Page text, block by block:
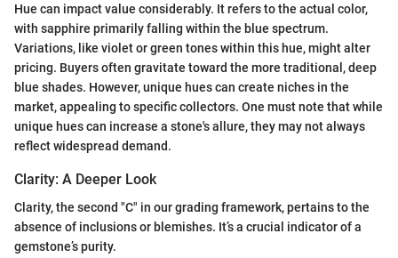
Hue can impact value considerably. It refers to the actual color,
with sapphire primarily falling within the blue spectrum.
Variations, like violet or green tones within this hue, might alter
pricing. Buyers often gravitate toward the more traditional, deep
blue shades. However, unique hues can create niches in the
market, appealing to specific collectors. One must note that while
unique hues can increase a stone's allure, they may not always
reflect widespread demand.
Clarity: A Deeper Look
Clarity, the second "C" in our grading framework, pertains to the
absence of inclusions or blemishes. It’s a crucial indicator of a
gemstone’s purity.